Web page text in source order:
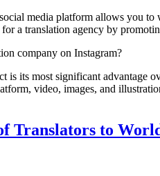
media platform allows you
a translation agency by
company on Instagram?
is its most significant advantage
video, images, and
Translators to